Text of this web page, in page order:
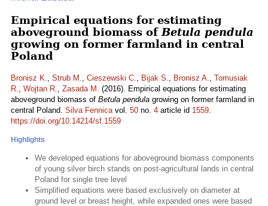
Empirical equations for estimating
aboveground biomass of Betula pendula
growing on former farmland in central
Poland
Bronisz K., Strub M., Cieszewski C., Bijak S., Bronisz A., Tomusiak
R., Wojtan R., Zasada M. (2016). Empirical equations for estimating
aboveground biomass of Betula pendula growing on former farmland in
central Poland. Silva Fennicavol. 50 no. 4 article id 1559.
https://doi.org/10.14214/sf.1559
Highlights
We developed equations for aboveground biomass components
of young silver birch stands on post-agricultural lands in central
Poland for single tree level
Simplified equations were based exclusively on diameter at
ground level or breast height, while expanded ones were based